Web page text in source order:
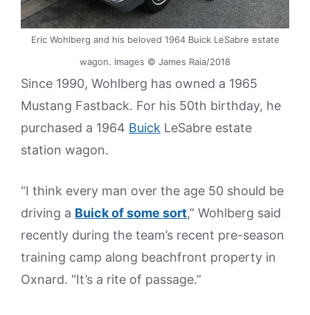
Eric Wohlberg and his beloved 1964 Buick LeSabre estate
wagon. Images © James Raia/2018
Since 1990, Wohlberg has owned a 1965
Mustang Fastback. For his 50th birthday, he
purchased a 1964 Buick LeSabre estate
station wagon.
“I think every man over the age 50 should be
driving a Buick of some sort,” Wohlberg said
recently during the team’s recent pre-season
training camp along beachfront property in
Oxnard. “It’s a rite of passage.”